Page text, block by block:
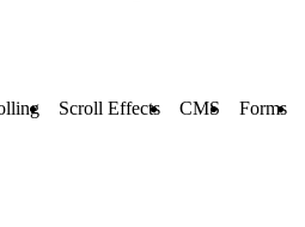
Scroll Effects CMS Forms